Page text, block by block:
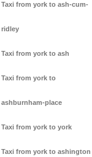
Taxi from york to ash-cum-
ridley
Taxi from york to ash
Taxi from york to
ashburnham-place
Taxi from york to york
Taxi from york to ashington